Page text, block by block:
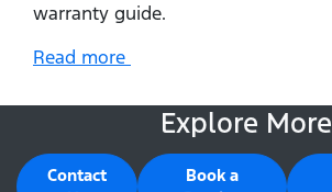
warranty guide.
Read more
Explore More
Contact
Book a